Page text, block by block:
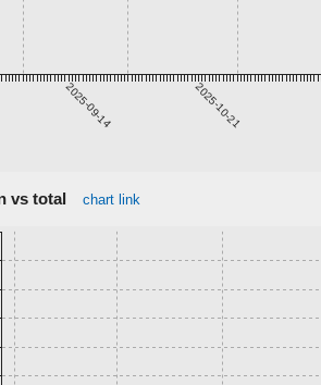
2025-09-14 2025-10-21
vs total chart link